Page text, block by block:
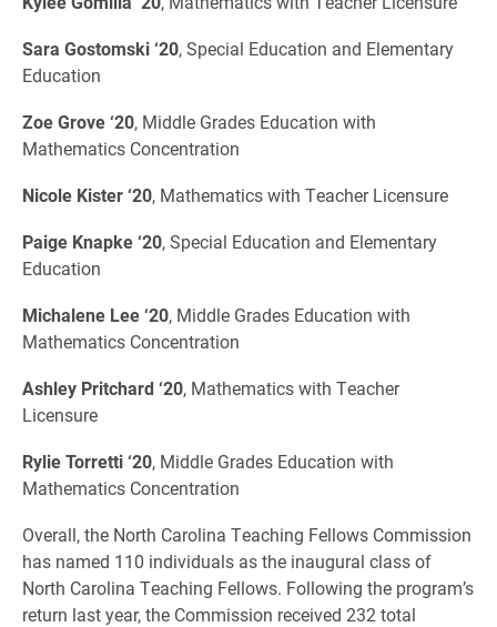
Sara Gostomski ‘20, Special Education and Elementary
Education
Zoe Grove ‘20, Middle Grades Education with
Mathematics Concentration
Nicole Kister ‘20, Mathematics with Teacher Licensure
Paige Knapke ‘20, Special Education and Elementary
Education
Michalene Lee ‘20, Middle Grades Education with
Mathematics Concentration
Ashley Pritchard ‘20, Mathematics with Teacher
Licensure
Rylie Torretti ‘20, Middle Grades Education with
Mathematics Concentration
Overall, the North Carolina Teaching Fellows Commission
has named 110 individuals as the inaugural class of
North Carolina Teaching Fellows. Following the program’s
return last year, the Commission received 232 total